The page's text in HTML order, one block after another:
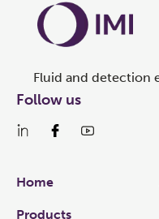
Fluid and detection
Links
Home
Products
Follow us